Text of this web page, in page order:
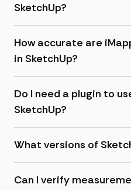
SketchUp?
How accurate are
in SketchUp?
Do I need a plugin to
SketchUp?
What versions of
Can I verify